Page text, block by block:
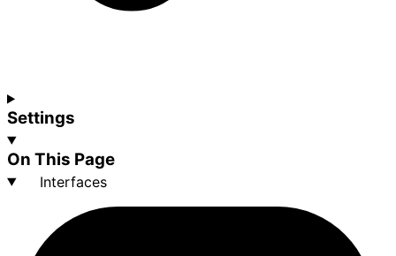
Settings
On This Page
Interfaces